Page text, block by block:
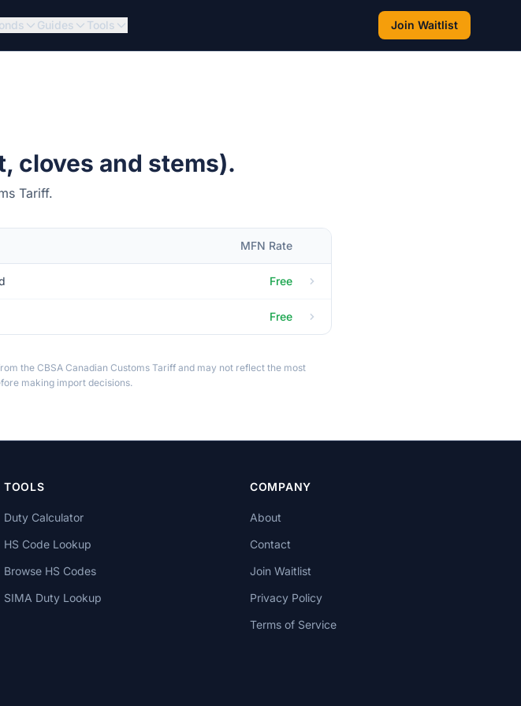
Guides Tools Join Waitlist
cloves and stems).
Tariff.
MFN Rate
Free
Free
the CBSA Canadian Customs Tariff and may not reflect the most
making import decisions.
TOOLS
Duty Calculator
HS Code Lookup
Browse HS Codes
SIMA Duty Lookup
COMPANY
About
Contact
Join Waitlist
Privacy Policy
Terms of Service